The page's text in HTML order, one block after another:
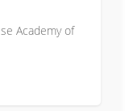
Academy of